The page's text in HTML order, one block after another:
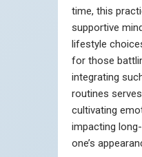
time, this
supportive
lifestyle
for those
integrating
routines
cultivating
impacting
one’s